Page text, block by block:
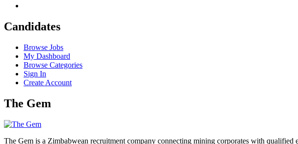
Candidates
Browse Jobs
My Dashboard
Browse Categories
Sign In
Create Account
The Gem
The Gem is a Zimbabwean recruitment company connecting mining corporates with